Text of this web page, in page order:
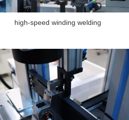
high-speed winding welding